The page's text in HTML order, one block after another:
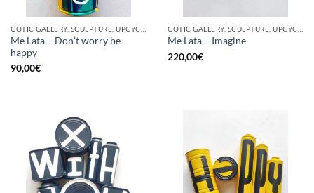
Me Lata – Don’t worry be
happy
90,00€
Me Lata – Imagine
220,00€